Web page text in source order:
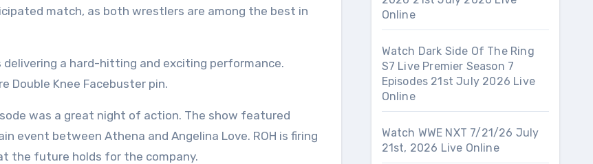
match, as both wrestlers are among the best in
a hard-hitting and exciting performance.
Knee Facebuster pin.
was a great night of action. The show featured
event between Athena and Angelina Love. ROH is firing
the future holds for the company.
Online
Watch Dark Side Of The Ring
S7 Live Premier Season 7
Episodes 21st July 2026 Live
Online
Watch WWE NXT 7/21/26 July
21st, 2026 Live Online